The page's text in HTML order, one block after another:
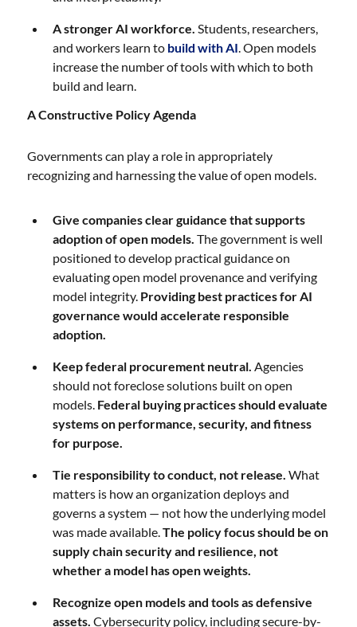
A stronger AI workforce. Students, researchers,
and workers learn to build with AI. Open models
increase the number of tools with which to both
build and learn.
A Constructive Policy Agenda
Governments can play a role in appropriately
recognizing and harnessing the value of open models.
Give companies clear guidance that supports
adoption of open models. The government is well
positioned to develop practical guidance on
evaluating open model provenance and verifying
model integrity. Providing best practices for AI
governance would accelerate responsible
adoption.
Keep federal procurement neutral. Agencies
should not foreclose solutions built on open
models. Federal buying practices should evaluate
systems on performance, security, and fitness
for purpose.
Tie responsibility to conduct, not release. What
matters is how an organization deploys and
governs a system — not how the underlying model
was made available.The policy focus should be on
supply chain security and resilience, not
whether a model has open weights.
Recognize open models and tools as defensive
assets. Cybersecurity policy, including secure-by-